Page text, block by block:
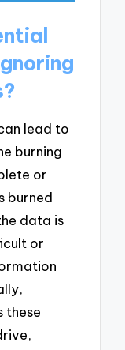
lead to
burning
or
burned
data is
or
these